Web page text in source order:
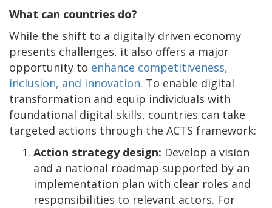
What can countries do?
While the shift to a digitally driven economy
presents challenges, it also offers a major
opportunity to enhance competitiveness,
inclusion, and innovation. To enable digital
transformation and equip individuals with
foundational digital skills, countries can take
targeted actions through the ACTS framework:
Action strategy design: Develop a vision
and a national roadmap supported by an
implementation plan with clear roles and
responsibilities to relevant actors. For